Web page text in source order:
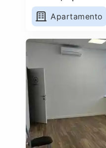
Apartamento